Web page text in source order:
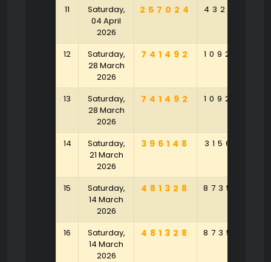
11
Saturday,
04 April
2026
257024 432517
12
Saturday,
28 March
2026
741492 109203
13
Saturday,
28 March
2026
741492 109203
14
Saturday,
21 March
2026
396148 315672
15
Saturday,
14 March
2026
481328 873590
16
Saturday,
14 March
2026
481328 873590